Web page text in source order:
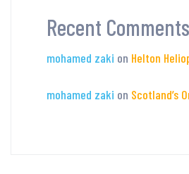
Recent Comments
mohamed zaki on Helton
mohamed zaki on Scotland’s